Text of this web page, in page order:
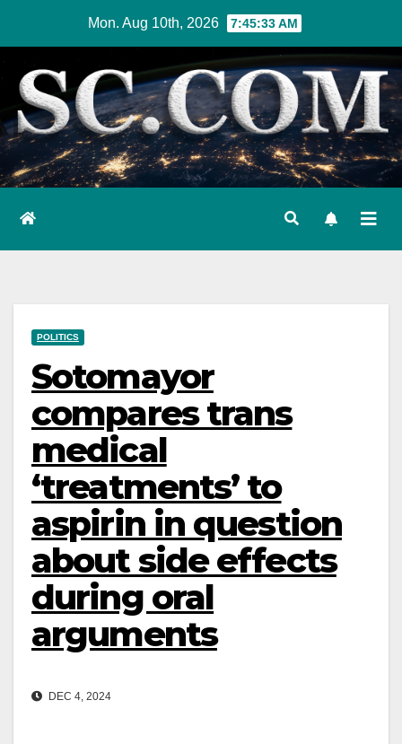
content
Mon. Aug 10th, 2026 7:45:34 AM
POLITICS
Sotomayor
compares trans
medical
‘treatments’ to
aspirin in question
about side effects
during oral
arguments
DEC 4, 2024